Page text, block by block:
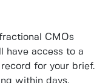
CMOs
have access to a
for your brief.
within days.